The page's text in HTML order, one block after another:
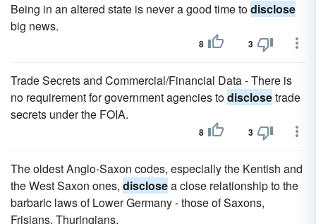
Being in an altered state is never a good time todisclose
big news.
8 3
Trade Secrets and Commercial/Financial Data - There is
no requirement for government agencies todisclosetrade
secrets under the FOIA.
8 3
The oldest Anglo-Saxon codes, especially the Kentish and
the West Saxon ones, disclosea close relationship to the
barbaric laws of Lower Germany - those of Saxons,
Frisians, Thuringians.